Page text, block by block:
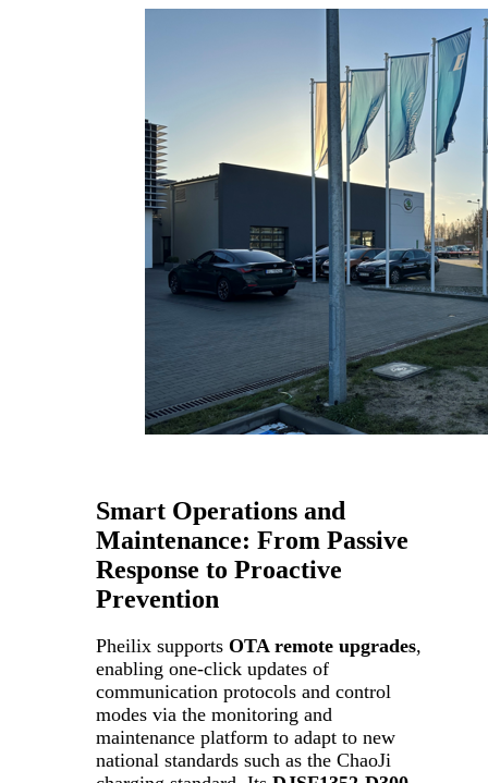
Smart Operations and
Maintenance: From Passive
Response to Proactive
Prevention
Pheilix supports OTA remote upgrades,
enabling one-click updates of
communication protocols and control
modes via the monitoring and
maintenance platform to adapt to new
national standards such as the ChaoJi